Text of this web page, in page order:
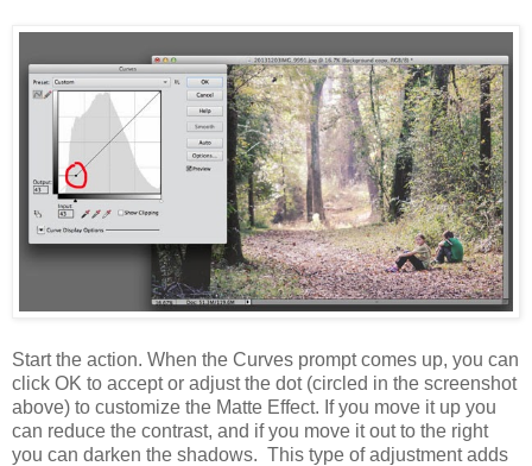
Start the action. When the Curves prompt comes up, you can
click OK to accept or adjust the dot (circled in the screenshot
above) to customize the Matte Effect. If you move it up you
can reduce the contrast, and if you move it out to the right
you can darken the shadows. This type of adjustment adds